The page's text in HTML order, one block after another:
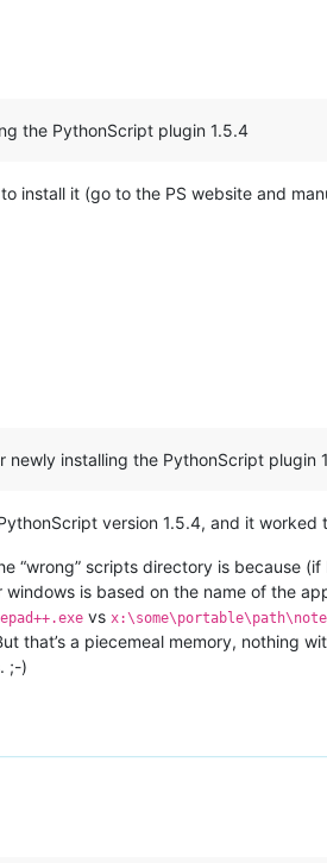
the PythonScript plugin 1.5.4
install it (go to the PS website and
newly installing the PythonScript plugin
version 1.5.4, and it worked
scripts directory is because
is based on the name of the
vs
that’s a piecemeal memory, nothing
;-)